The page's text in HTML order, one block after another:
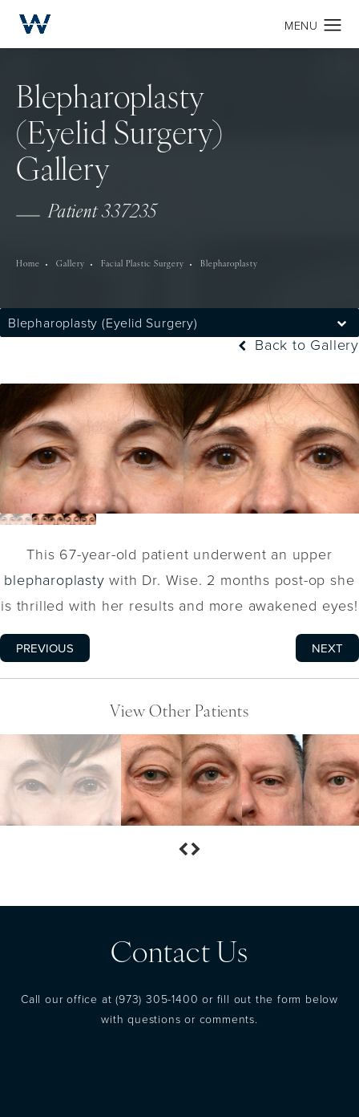
Blepharoplasty
(Eyelid Surgery)
Gallery
Patient 337235
Home Gallery Facial Plastic Surgery Blepharoplasty
Blepharoplasty (Eyelid Surgery)
Back to Gallery
This 67-year-old patient underwent an upper
blepharoplasty with Dr. Wise. 2 months post-op she
is thrilled with her results and more awakened eyes!
PREVIOUS NEXT
View Other Patients
Contact Us
Call our office at(973) 305-1400 or fill out the form below
with questions or comments.